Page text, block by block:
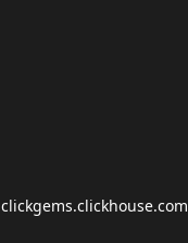
clickgems.clickhouse.com